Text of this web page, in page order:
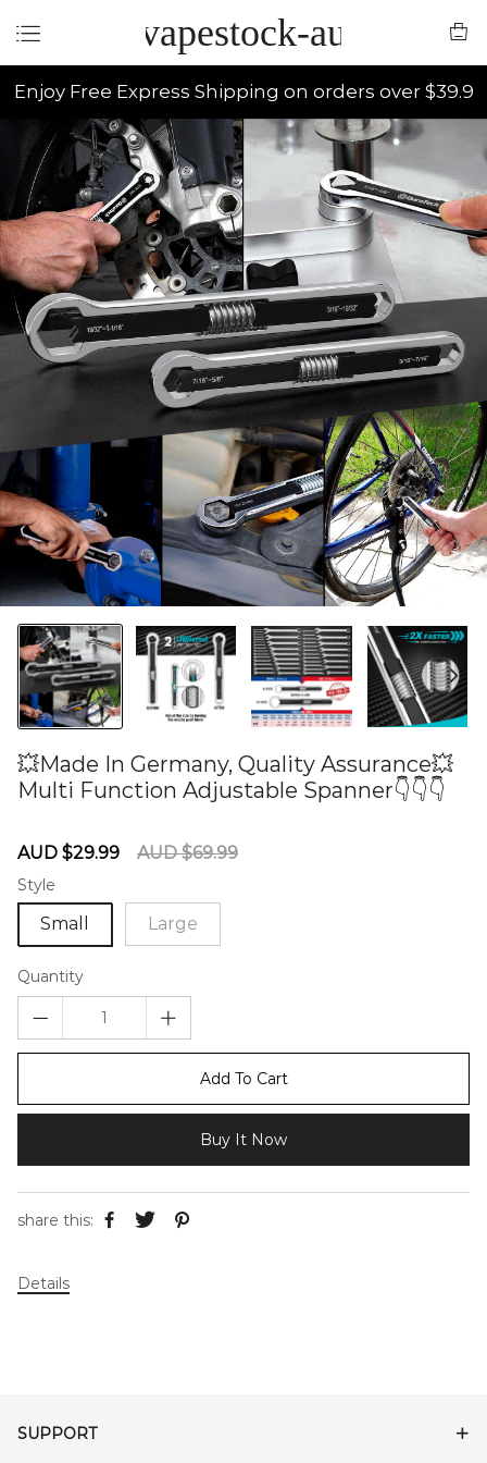
vapestock-au
Enjoy Free Express Shipping on orders over $39.9
💥Made In Germany, Quality Assurance💥
Multi Function Adjustable Spanner👇👇👇
Sale
AUD $29.99
Regular
AUD $69.99
Style
Small Large
Quantity
Add To Cart
Buy It Now
share this:
Details
SUPPORT